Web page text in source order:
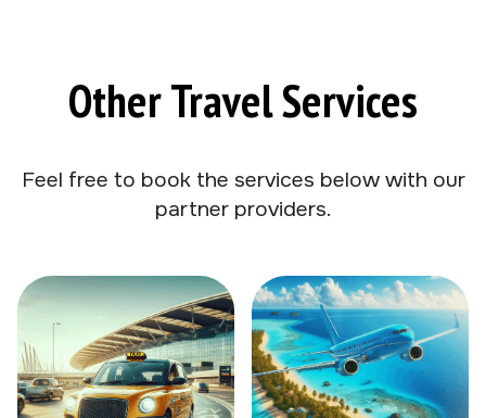
Other Travel Services
Feel free to book the services below with our
partner providers.